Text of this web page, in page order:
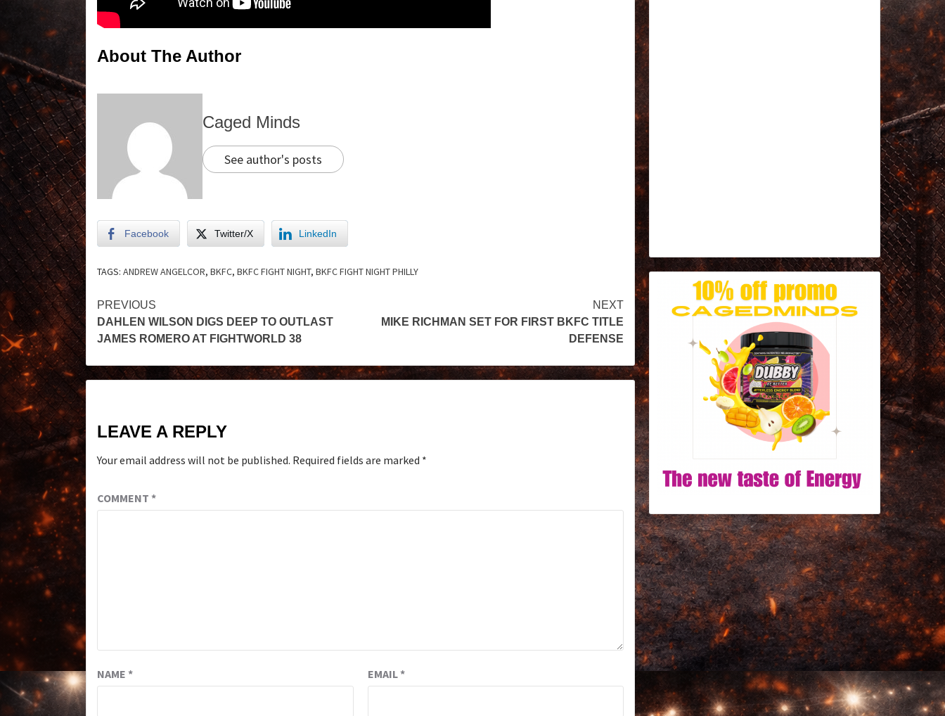
About The Author
Caged Minds
See author's posts
Facebook Twitter/X LinkedIn
TAGS: ANDREW ANGELCOR, BKFC, BKFC FIGHT NIGHT, BKFC FIGHT NIGHT PHILLY
PREVIOUS
DAHLEN WILSON DIGS DEEP TO OUTLAST
JAMES ROMERO AT FIGHTWORLD 38
NEXT
MIKE RICHMAN SET FOR FIRST BKFC TITLE
DEFENSE
LEAVE A REPLY
Your email address will not be published. Required fields are marked *
COMMENT *
NAME * EMAIL*